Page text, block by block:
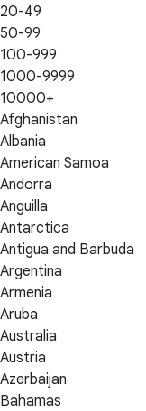
20-49
50-99
100-999
1000-9999
10000+
Afghanistan
Albania
American Samoa
Andorra
Anguilla
Antarctica
Antigua and Barbuda
Argentina
Armenia
Aruba
Australia
Austria
Azerbaijan
Bahamas